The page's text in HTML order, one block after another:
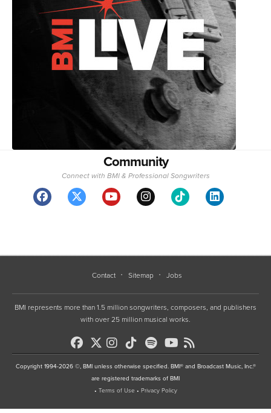
Community
Connect with BMI & Professional Songwriters
Contact Sitemap Jobs
BMI represents more than 1.5 million songwriters, composers, and publishers
with over 25 million musical works.
Copyright 1994-2026 ©, BMI unless otherwise specified. BMI® and Broadcast Music, Inc.®
are registered trademarks of BMI
• Terms of Use • Privacy Policy